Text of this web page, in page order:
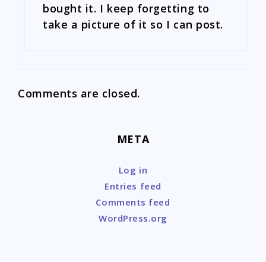
bought it. I keep forgetting to
take a picture of it so I can post.
Comments are closed.
META
Log in
Entries feed
Comments feed
WordPress.org